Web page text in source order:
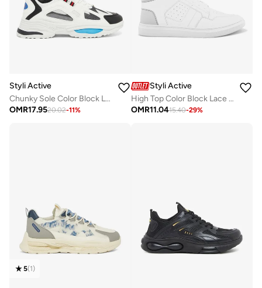
Styli Active
Chunky Sole Color Block Lace Up Sneakers
OMR17.9520.02-11%
Styli Active
High Top Color Block Lace Up Sneakers
OMR11.0415.40-29%
5(1)